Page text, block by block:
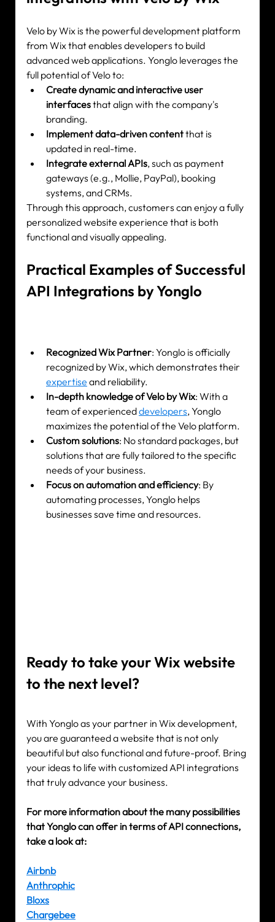
Velo by Wix is the powerful development platform
from Wix that enables developers to build
advanced web applications. Yonglo leverages the
full potential of Velo to:
Create dynamic and interactive user
interfaces that align with the company's
branding.
Implement data-driven content that is
updated in real-time.
Integrate external APIs, such as payment
gateways (e.g., Mollie, PayPal), booking
systems, and CRMs.
Through this approach, customers can enjoy a fully
personalized website experience that is both
functional and visually appealing.
Practical Examples of Successful
API Integrations by Yonglo
Recognized Wix Partner: Yonglo is officially
recognized by Wix, which demonstrates their
expertise and reliability.
In-depth knowledge of Velo by Wix: With a
team of experienced developers, Yonglo
maximizes the potential of the Velo platform.
Custom solutions: No standard packages, but
solutions that are fully tailored to the specific
needs of your business.
Focus on automation and efficiency: By
automating processes, Yonglo helps
businesses save time and resources.
Ready to take your Wix website
to the next level?
With Yonglo as your partner in Wix development,
you are guaranteed a website that is not only
beautiful but also functional and future-proof. Bring
your ideas to life with customized API integrations
that truly advance your business.
For more information about the many possibilities
that Yonglo can offer in terms of API connections,
take a look at:
Airbnb
Anthrophic
Bloxs
Chargebee